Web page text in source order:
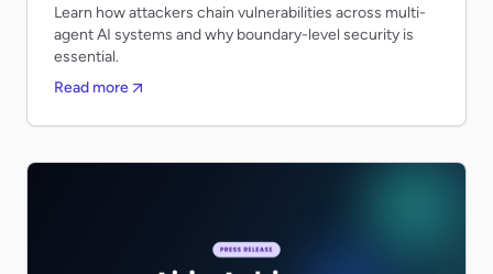
Learn how attackers chain vulnerabilities across multi-
agent AI systems and why boundary-level security is
essential.
Read more